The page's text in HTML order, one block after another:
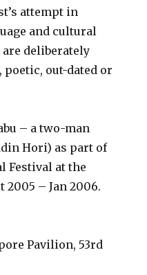
attempt in
and cultural
deliberately
out-dated or
– a two-man
Hori) as part of
Festival at the
2005 – Jan 2006.
Pavilion, 53rd